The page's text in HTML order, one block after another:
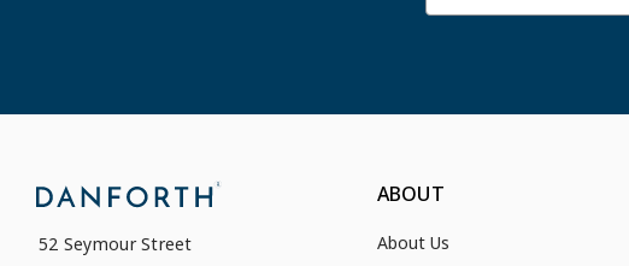
52 Seymour Street
ABOUT
About Us